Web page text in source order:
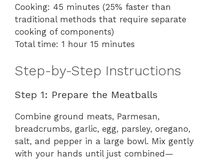
Cooking: 45 minutes (25% faster than
traditional methods that require separate
cooking of components)
Total time: 1 hour 15 minutes
Step-by-Step Instructions
Step 1: Prepare the Meatballs
Combine ground meats, Parmesan,
breadcrumbs, garlic, egg, parsley, oregano,
salt, and pepper in a large bowl. Mix gently
with your hands until just combined—